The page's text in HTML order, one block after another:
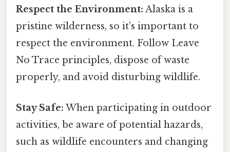
Respect the Environment: Alaska is a
pristine wilderness, so it’s important to
respect the environment. Follow Leave
No Trace principles, dispose of waste
properly, and avoid disturbing wildlife.
Stay Safe: When participating in outdoor
activities, be aware of potential hazards,
such as wildlife encounters and changing